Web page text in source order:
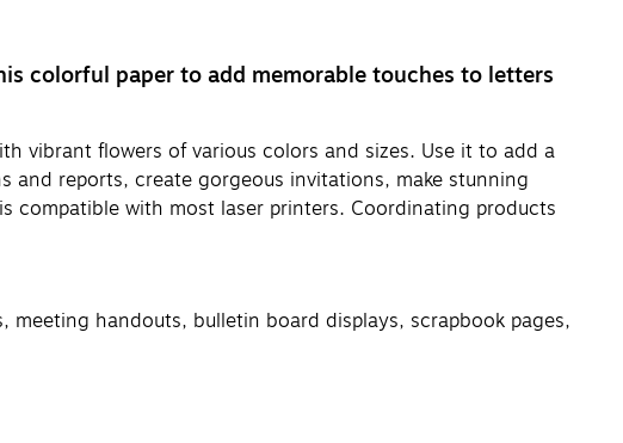
colorful paper to add memorable touches to letters
vibrant flowers of various colors and sizes. Use it to add a
reports, create gorgeous invitations, make stunning
compatible with most laser printers. Coordinating products
handouts, bulletin board displays, scrapbook pages,